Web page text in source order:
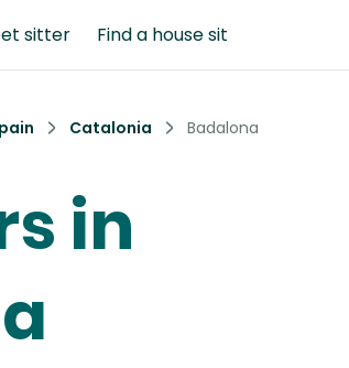
sitter Find a house sit
Catalonia Badalona
in